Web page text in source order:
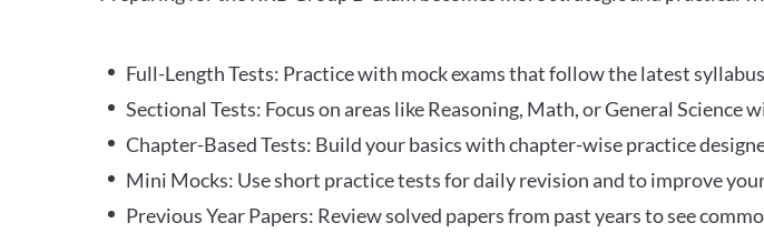
Full-Length Tests: Practice with mock exams that follow the latest
Sectional Tests: Focus on areas like Reasoning, Math, or General Science
Chapter-Based Tests: Build your basics with chapter-wise practice
Mini Mocks: Use short practice tests for daily revision and to improve
Previous Year Papers: Review solved papers from past years to see